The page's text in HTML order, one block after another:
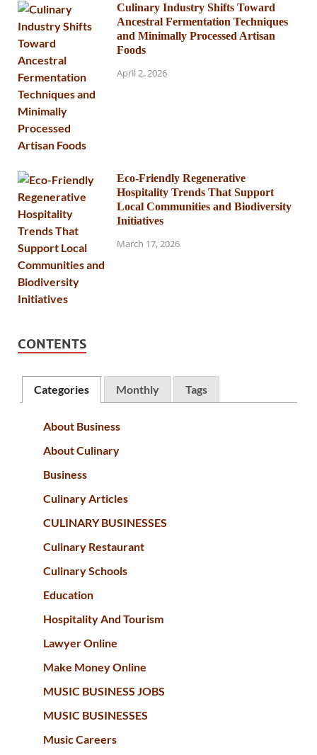
Culinary Industry Shifts Toward
Ancestral Fermentation Techniques
and Minimally Processed Artisan
Foods
April 2, 2026
Eco-Friendly Regenerative
Hospitality Trends That Support
Local Communities and Biodiversity
Initiatives
March 17, 2026
CONTENTS
Categories Monthly Tags
About Business
About Culinary
Business
Culinary Articles
CULINARY BUSINESSES
Culinary Restaurant
Culinary Schools
Education
Hospitality And Tourism
Lawyer Online
Make Money Online
MUSIC BUSINESS JOBS
MUSIC BUSINESSES
Music Careers